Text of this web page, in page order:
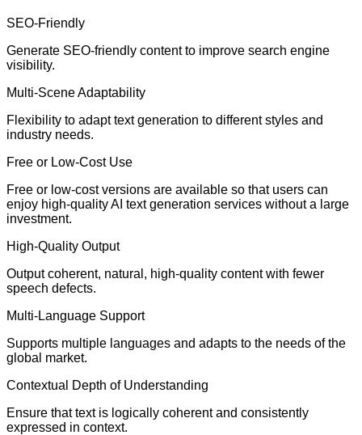
SEO-Friendly
Generate SEO-friendly content to improve search engine
visibility.
Multi-Scene Adaptability
Flexibility to adapt text generation to different styles and
industry needs.
Free or Low-Cost Use
Free or low-cost versions are available so that users can
enjoy high-quality AI text generation services without a large
investment.
High-Quality Output
Output coherent, natural, high-quality content with fewer
speech defects.
Multi-Language Support
Supports multiple languages and adapts to the needs of the
global market.
Contextual Depth of Understanding
Ensure that text is logically coherent and consistently
expressed in context.